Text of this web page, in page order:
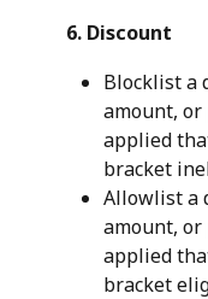
6. Discount
Blocklist a
amount, or
applied
bracket
Allowlist a
amount, or
applied
bracket